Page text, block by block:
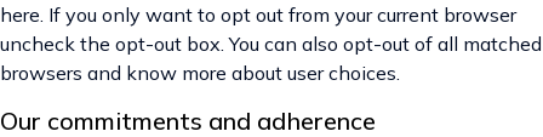
here. If you only want to opt out from your current browser
uncheck the opt-out box. You can also opt-out of all matched
browsers and know more about user choices.
Our commitments and adherence